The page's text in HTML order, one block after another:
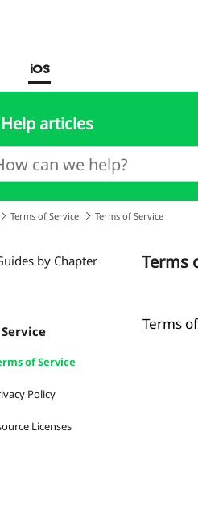
iOS
articles
Terms of Service Terms of Service
by Chapter
of Service
Policy
Licenses
Terms
Terms